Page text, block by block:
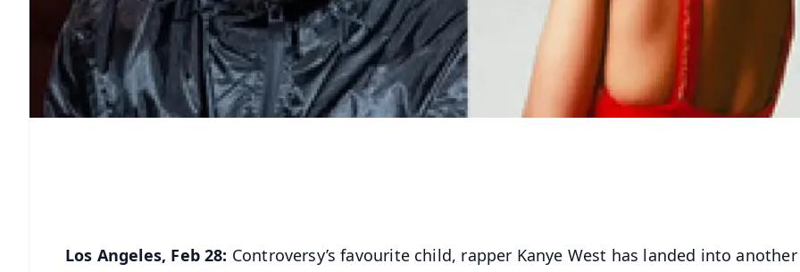
Los Angeles, Feb 28: Controversy’s favourite child, rapper Kanye West has landed into another